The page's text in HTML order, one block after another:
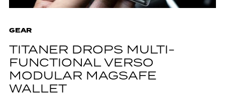
GEAR
TITANER DROPS MULTI-
FUNCTIONAL VERSO
MODULAR MAGSAFE
WALLET